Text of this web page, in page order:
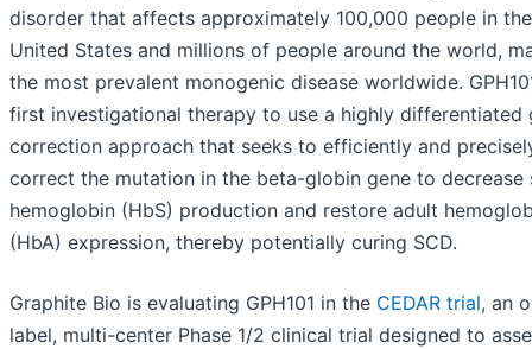
disorder that affects approximately 100,000 people in the
United States and millions of people around the world,
the most prevalent monogenic disease worldwide.
first investigational therapy to use a highly differentiated
correction approach that seeks to efficiently and
correct the mutation in the beta-globin gene to decrease
hemoglobin (HbS) production and restore adult
(HbA) expression, thereby potentially curing SCD.
Graphite Bio is evaluating GPH101 in the CEDAR trial, an
label, multi-center Phase 1/2 clinical trial designed to